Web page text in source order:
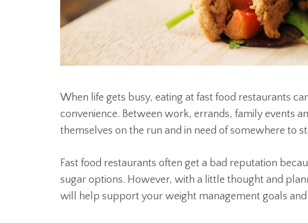
When life gets busy, eating at fast food restaurants
convenience. Between work, errands, family events
themselves on the run and in need of somewhere to
Fast food restaurants often get a bad reputation
sugar options. However, with a little thought and
will help support your weight management goals